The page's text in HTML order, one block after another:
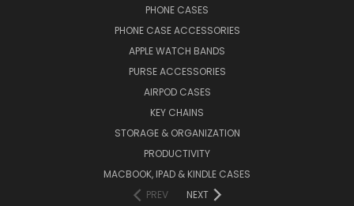
PHONE CASES
PHONE CASE ACCESSORIES
APPLE WATCH BANDS
PURSE ACCESSORIES
AIRPOD CASES
KEY CHAINS
STORAGE & ORGANIZATION
PRODUCTIVITY
MACBOOK, IPAD & KINDLE CASES
PREV
NEXT